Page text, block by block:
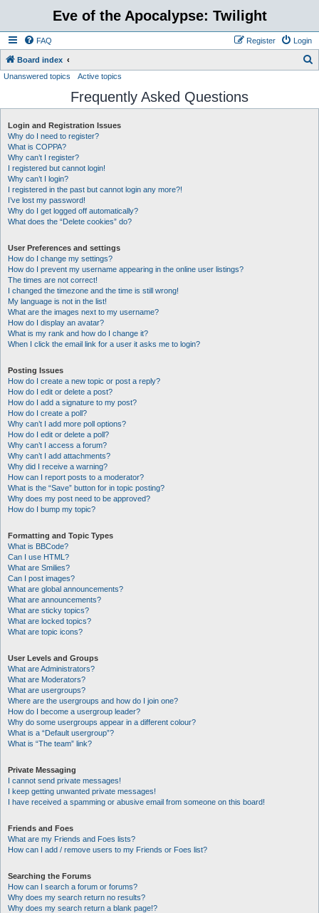
Eve of the Apocalypse: Twilight
FAQ Login
Register
Board index
r
Unanswered topics Active topics
Frequently Asked Questions
Login and Registration Issues
Why do I need to register?
What is COPPA?
Why can’t I register?
I registered but cannot login!
Why can’t I login?
I registered in the past but cannot login any more?!
I’ve lost my password!
Why do I get logged off automatically?
What does the “Delete cookies” do?
User Preferences and settings
How do I change my settings?
How do I prevent my username appearing in the online user listings?
The times are not correct!
I changed the timezone and the time is still wrong!
My language is not in the list!
What are the images next to my username?
How do I display an avatar?
What is my rank and how do I change it?
When I click the email link for a user it asks me to login?
Posting Issues
How do I create a new topic or post a reply?
How do I edit or delete a post?
How do I add a signature to my post?
How do I create a poll?
Why can’t I add more poll options?
How do I edit or delete a poll?
Why can’t I access a forum?
Why can’t I add attachments?
Why did I receive a warning?
How can I report posts to a moderator?
What is the “Save” button for in topic posting?
Why does my post need to be approved?
How do I bump my topic?
Formatting and Topic Types
What is BBCode?
Can I use HTML?
What are Smilies?
Can I post images?
What are global announcements?
What are announcements?
What are sticky topics?
What are locked topics?
What are topic icons?
User Levels and Groups
What are Administrators?
What are Moderators?
What are usergroups?
Where are the usergroups and how do I join one?
How do I become a usergroup leader?
Why do some usergroups appear in a different colour?
What is a “Default usergroup”?
What is “The team” link?
Private Messaging
I cannot send private messages!
I keep getting unwanted private messages!
I have received a spamming or abusive email from someone on this board!
Friends and Foes
What are my Friends and Foes lists?
How can I add / remove users to my Friends or Foes list?
Searching the Forums
How can I search a forum or forums?
Why does my search return no results?
Why does my search return a blank page!?